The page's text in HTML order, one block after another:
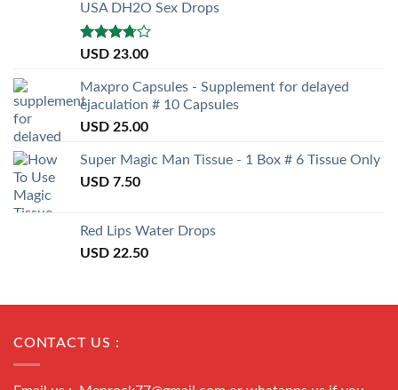
USA DH2O Sex Drops
Rated
of 5
USD 23.00
Maxpro Capsules - Supplement for delayed
ejaculation # 10 Capsules
USD 25.00
Super Magic Man Tissue - 1 Box # 6 Tissue Only
USD 7.50
Red Lips Water Drops
USD 22.50
CONTACT US :